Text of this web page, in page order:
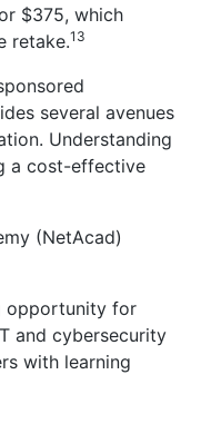
$375, which
retake.13
several avenues
Understanding
a cost-effective
(NetAcad)
opportunity for
and cybersecurity
with learning